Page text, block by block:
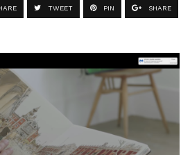
TWEET PIN SHARE